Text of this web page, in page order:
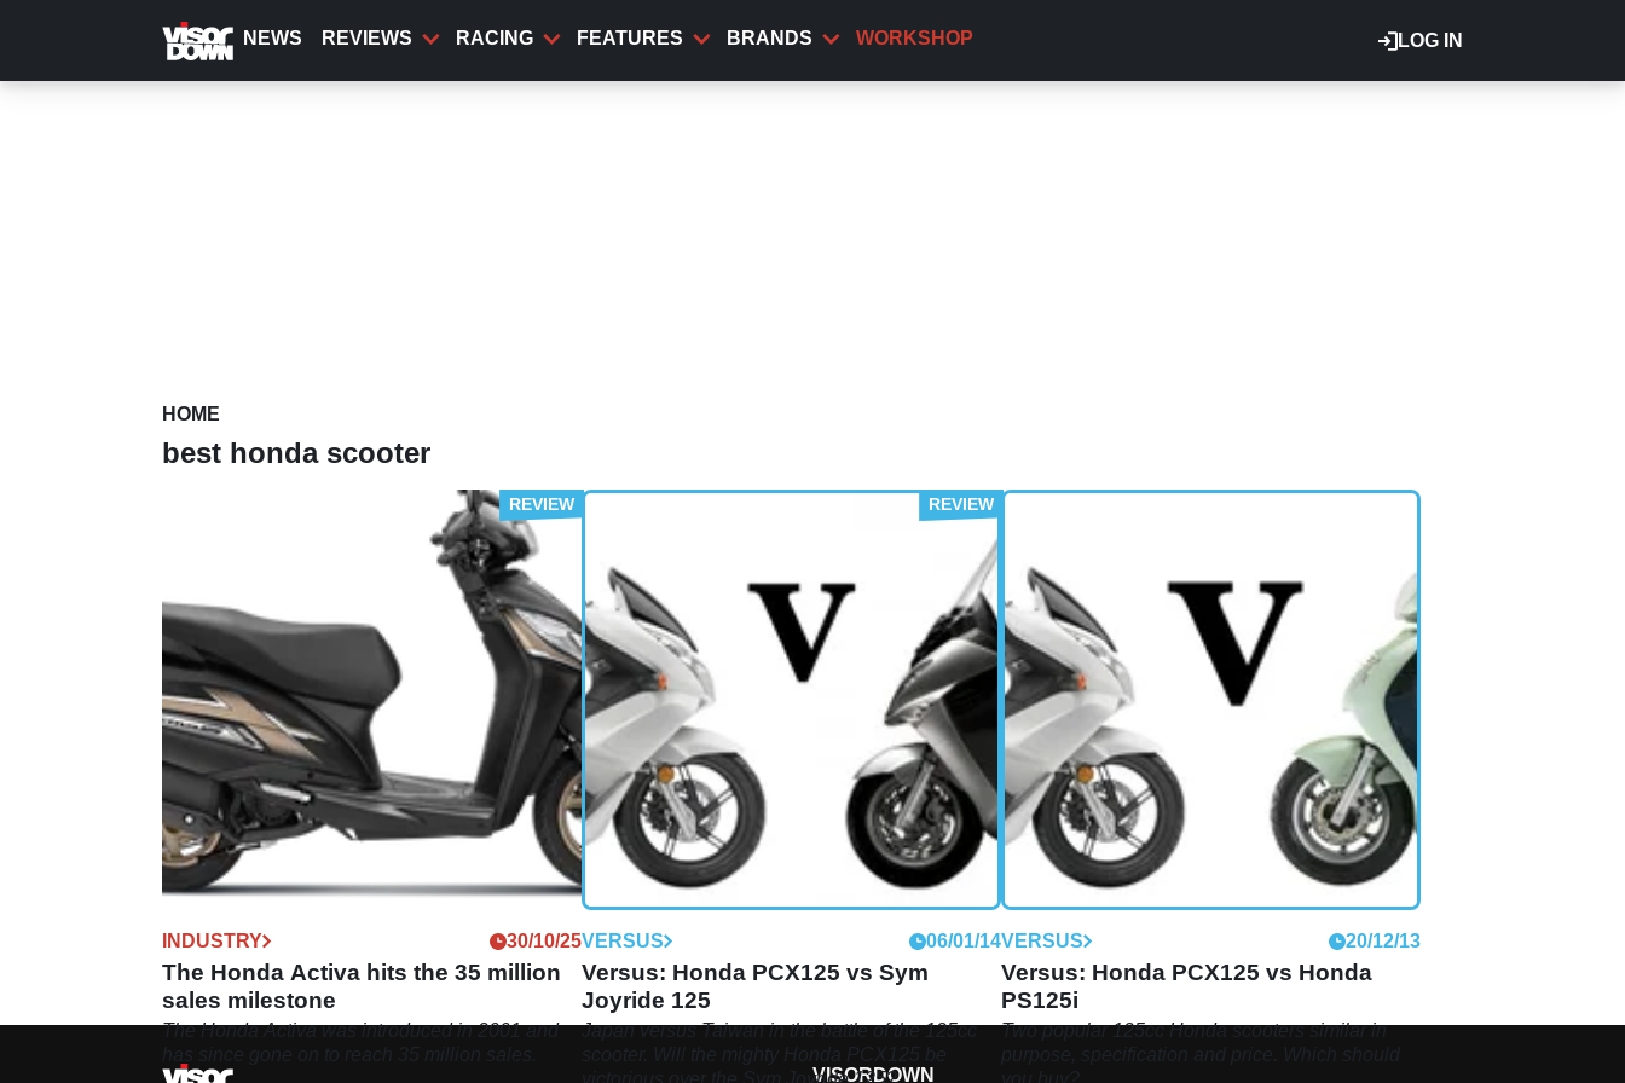
content
LOG IN
NEWS REVIEWS RACING FEATURES BRANDS WORKSHOP
HOME
best honda scooter
INDUSTRY 30/10/25
The Honda Activa hits the 35 million
sales milestone
The Honda Activa was introduced in 2001 and
VERSUS 06/01/14
Versus: Honda PCX125 vs Sym
Joyride 125
Japan versus Taiwan in the battle of the 125cc
VERSUS 20/12/13
Versus: Honda PCX125 vs Honda
PS125i
Two popular 125cc Honda scooters similar in
VISORDOWN